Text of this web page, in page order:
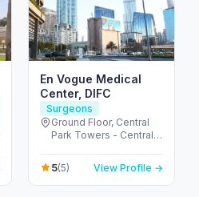
En Vogue Medical
Center, DIFC
Surgeons
Ground Floor, Central
Park Towers - Central
DIFC - دبي - United Arab
Emirates
5(5) View Profile →